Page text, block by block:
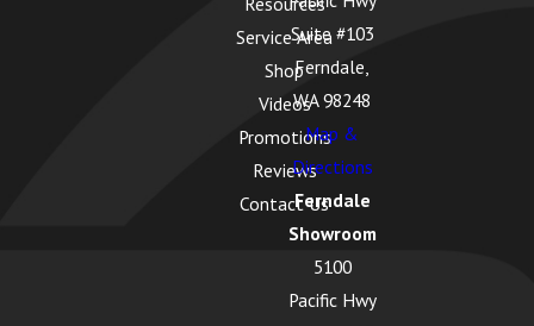
Service Area
Shop
Videos
Promotions
Reviews
Contact Us
Suite #103
Ferndale,
WA 98248
Map &
Directions
Ferndale
Showroom
5100
Pacific Hwy